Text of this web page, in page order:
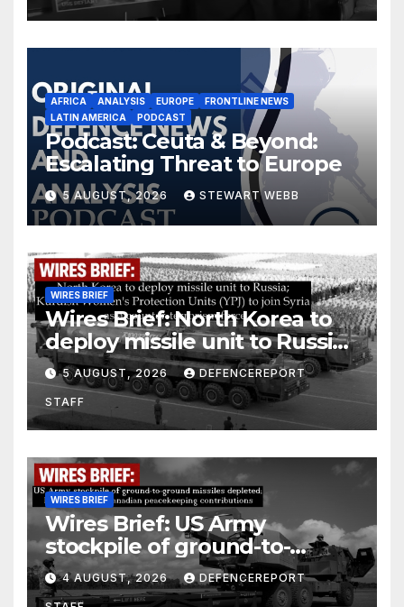
AFRICA ANALYSIS EUROPE
FRONTLINE NEWS
LATIN AMERICA
PODCAST
Podcast: Ceuta & Beyond:
Escalating Threat to Europe
5 AUGUST, 2026 STEWART WEBB
WIRES BRIEF
Wires Brief: North Korea to
deploy missile unit to Russia;
Kurdish Women’s Protection
Units (YPJ) to join Syria as a
counter-terrorism force
5 AUGUST, 2026 DEFENCEREPORT
STAFF
WIRES BRIEF
Wires Brief: US Army
stockpile of ground-to-
ground missiles depleted;
Further cuts to Canadian
4 AUGUST, 2026 DEFENCEREPORT